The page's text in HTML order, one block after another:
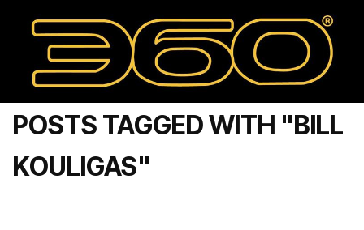
POSTS TAGGED WITH "BILL
KOULIGAS"